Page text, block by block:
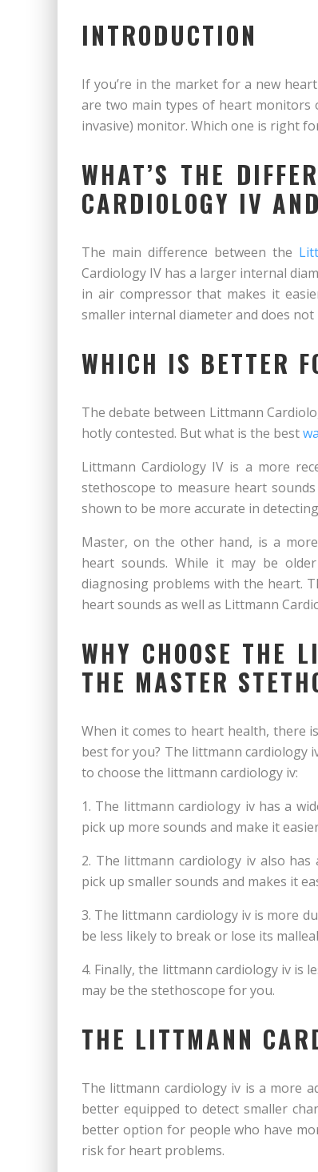
INTRODUCTION
If you’re in the market for a new
are two main types of heart monitors
invasive) monitor. Which one is right
WHAT’S THE
CARDIOLOGY IV
The main difference between the
Cardiology IV has a larger internal
in air compressor that makes it
smaller internal diameter and does
WHICH IS BETTER
The debate between Littmann
hotly contested. But what is the best
Littmann Cardiology IV is a more
stethoscope to measure heart
shown to be more accurate in
Master, on the other hand, is a
heart sounds. While it may be
diagnosing problems with the heart.
heart sounds as well as Littmann
WHY CHOOSE THE
THE MASTER
When it comes to heart health, there
best for you? The littmann cardiology
to choose the littmann cardiology iv:
1. The littmann cardiology iv has a
pick up more sounds and make it
2. The littmann cardiology iv also
pick up smaller sounds and makes it
3. The littmann cardiology iv is more
be less likely to break or lose its
4. Finally, the littmann cardiology iv is
may be the stethoscope for you.
THE LITTMANN
The littmann cardiology iv is a more
better equipped to detect smaller
better option for people who have
risk for heart problems.